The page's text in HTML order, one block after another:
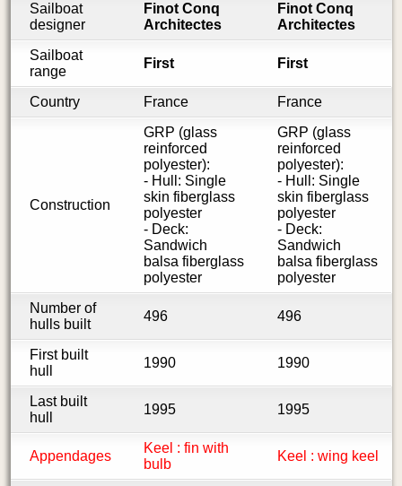
Sailboat
designer
Finot Conq
Architectes
Finot Conq
Architectes
Sailboat
range
First First
Country France France
Construction
GRP (glass
reinforced
polyester):
- Hull: Single
skin fiberglass
polyester
- Deck:
Sandwich
balsa fiberglass
polyester
GRP (glass
reinforced
polyester):
- Hull: Single
skin fiberglass
polyester
- Deck:
Sandwich
balsa fiberglass
polyester
Number of
hulls built
496 496
First built
hull
1990 1990
Last built
hull
1995 1995
Appendages
Keel : fin with
bulb
Keel : wing keel